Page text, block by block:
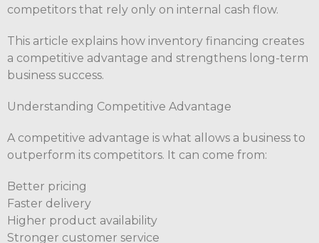
competitors that rely only on internal cash flow.
This article explains how inventory financing creates
a competitive advantage and strengthens long-term
business success.
Understanding Competitive Advantage
A competitive advantage is what allows a business to
outperform its competitors. It can come from:
Better pricing
Faster delivery
Higher product availability
Stronger customer service